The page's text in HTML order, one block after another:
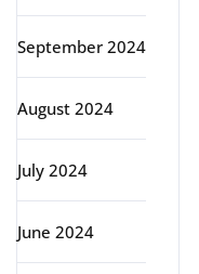
September 2024
August 2024
July 2024
June 2024